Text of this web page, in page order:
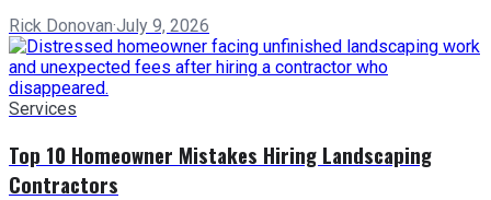
Rick Donovan·July 9, 2026
Services
Top 10 Homeowner Mistakes Hiring Landscaping
Contractors